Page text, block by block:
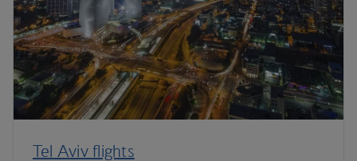
Tel Aviv flights